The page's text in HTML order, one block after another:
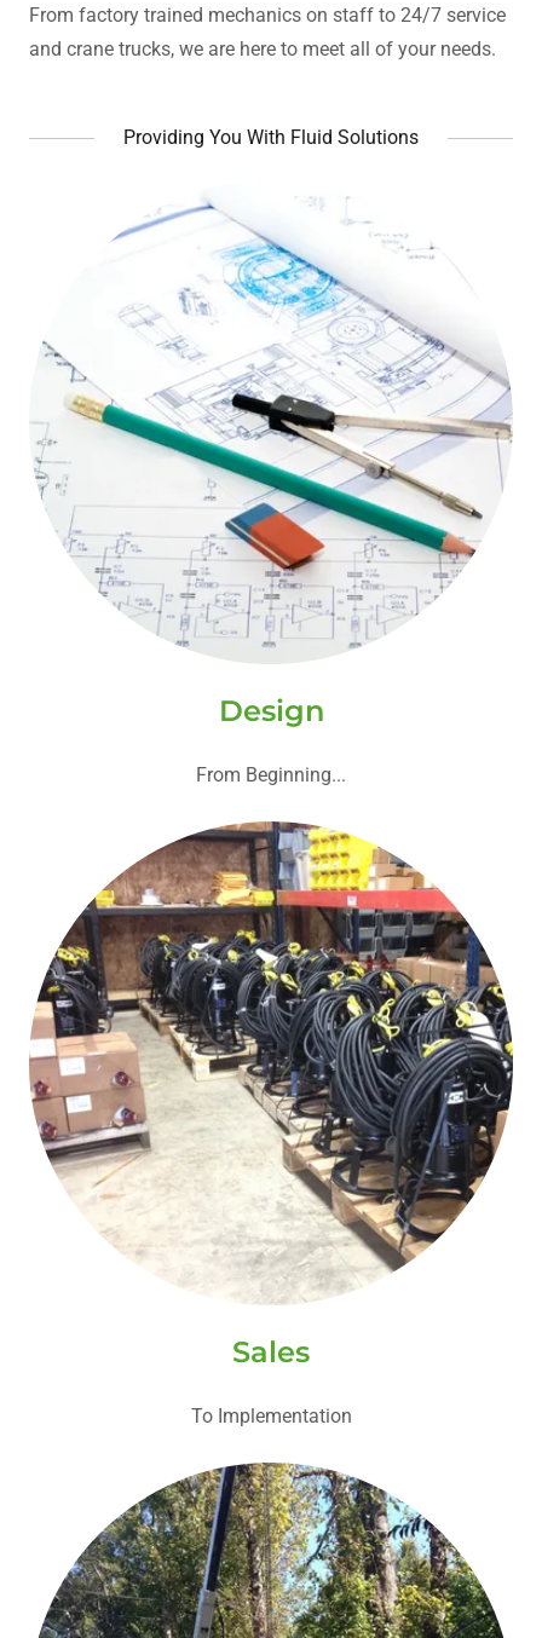
From factory trained mechanics on staff to 24/7 service
and crane trucks, we are here to meet all of your needs.
Providing You With Fluid Solutions
Design
From Beginning...
Sales
To Implementation